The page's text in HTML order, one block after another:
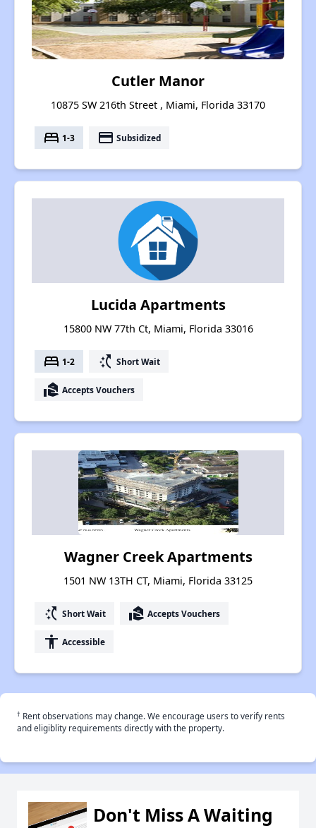
Cutler Manor
10875 SW 216th Street , Miami, Florida 33170
bed 1-3 payment Subsidized
Lucida Apartments
15800 NW 77th Ct, Miami, Florida 33016
bed 1-2 switch_access_shortcut Short Wait
real_estate_agent Accepts Vouchers
Wagner Creek Apartments
1501 NW 13TH CT, Miami, Florida 33125
switch_access_shortcut Short Wait real_estate_agent Accepts Vouchers
accessibility Accessible
† Rent observations may change. We encourage users to verify rents
and eligiblity requirements directly with the property.
Don't Miss A Waiting